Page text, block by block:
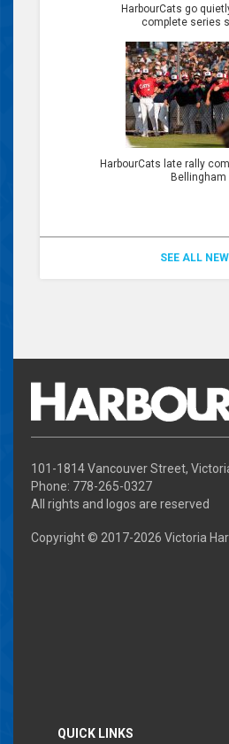
HarbourCats go
complete series
HarbourCats late rally
Bellingham
SEE ALL
101-1814 Vancouver Street,
Phone: 778-265-0327
All rights and logos are reserved
Copyright © 2017-2026 Victoria
QUICK LINKS